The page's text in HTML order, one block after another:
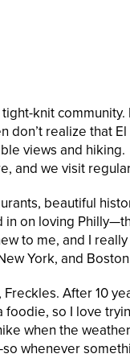
knit
realize that El
views and
and we visit
beautiful
in on loving
to me, and I
York, and
After 10
foodie, so I love
when the
whenever